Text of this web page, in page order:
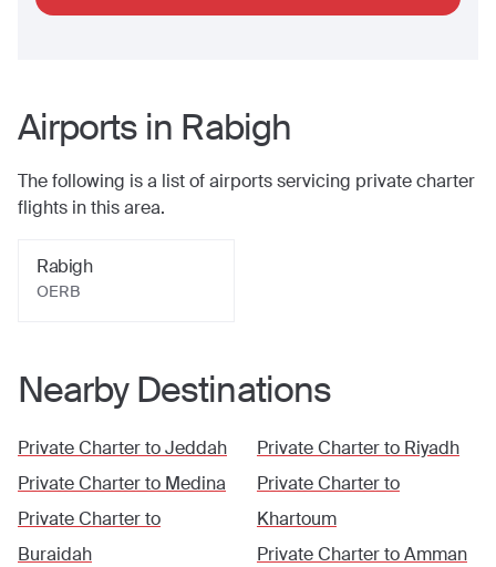
Airports in Rabigh
The following is a list of airports servicing private charter
flights in this area.
Rabigh
OERB
Nearby Destinations
Private Charter toJeddah
Private Charter to Medina
Private Charter to
Buraidah
Private Charter to Riyadh
Private Charter to
Khartoum
Private Charter toAmman